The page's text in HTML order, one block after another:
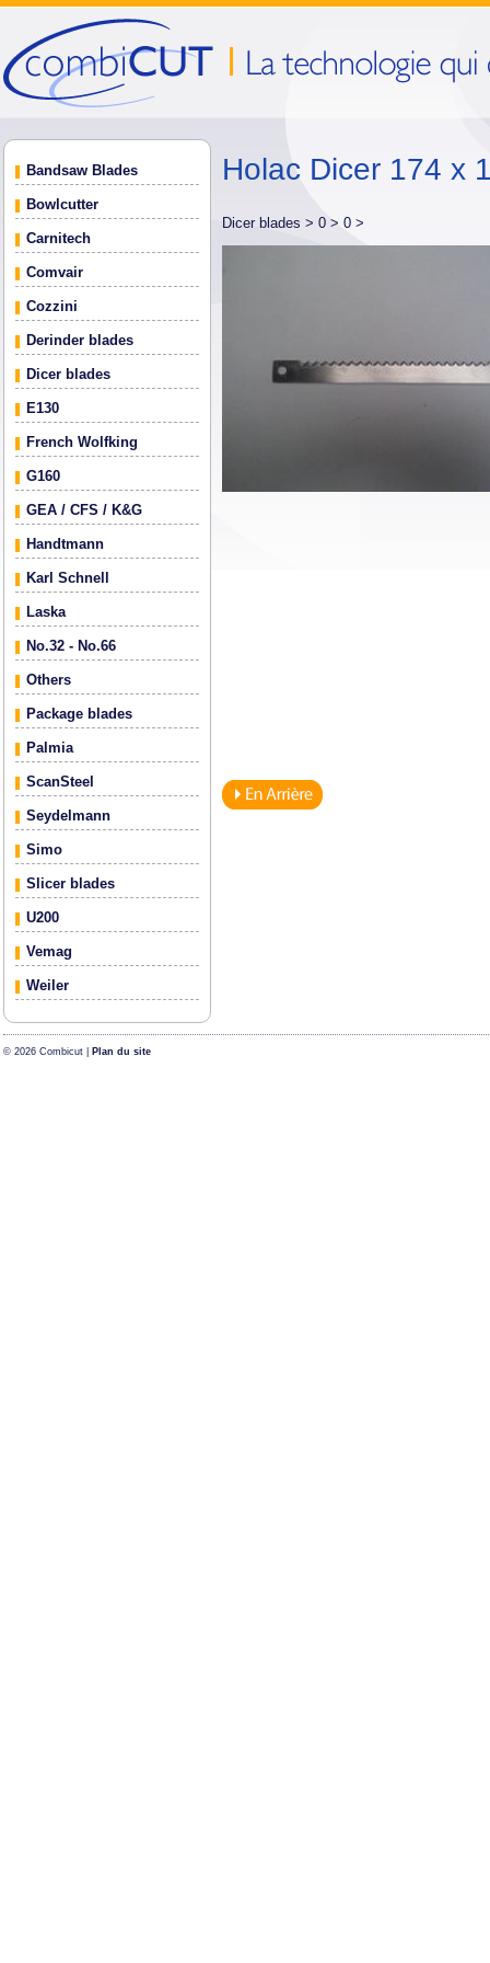
Bandsaw Blades
Bowlcutter
Carnitech
Comvair
Cozzini
Derinder blades
Dicer blades
E130
French Wolfking
G160
GEA / CFS / K&G
Handtmann
Karl Schnell
Laska
No.32 - No.66
Others
Package blades
Palmia
ScanSteel
Seydelmann
Simo
Slicer blades
U200
Vemag
Weiler
Holac Dicer 174 x
Dicer blades > 0 > 0 >
© 2026 Combicut | Plan du site